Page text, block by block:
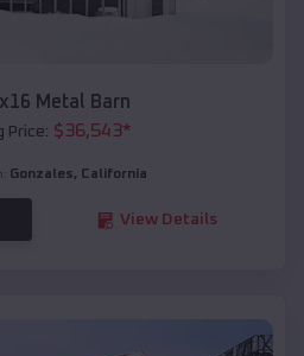
Metal Barn
Price: $36,543*
Gonzales, California
View Details